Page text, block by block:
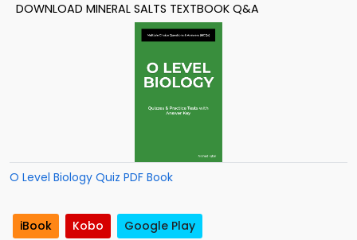
DOWNLOAD MINERAL SALTS TEXTBOOK Q&A
O Level Biology Quiz PDF Book
iBook Kobo Google Play